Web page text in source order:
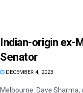
Indian-origin ex-
Senator
DECEMBER 4, 2023
Melbourne: Dave